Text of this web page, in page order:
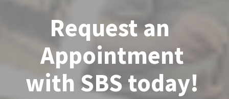
Request an
Appointment
with SBS today!